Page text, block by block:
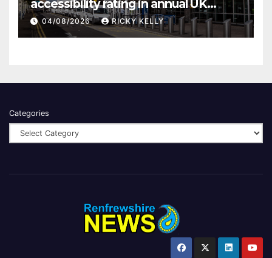
accessibility rating in annual UK
report
04/08/2026 RICKY KELLY
Categories